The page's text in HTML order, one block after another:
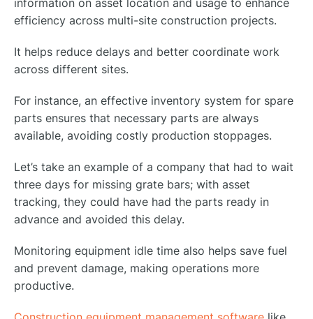
efficiency across multi-site construction projects.
It helps reduce delays and better coordinate work
across different sites.
For instance, an effective inventory system for spare
parts ensures that necessary parts are always
available, avoiding costly production stoppages.
Let’s take an example of a company that had to wait
three days for missing grate bars; with asset
tracking, they could have had the parts ready in
advance and avoided this delay.
Monitoring equipment idle time also helps save fuel
and prevent damage, making operations more
productive.